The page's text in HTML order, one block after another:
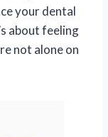
your dental
about feeling
not alone on